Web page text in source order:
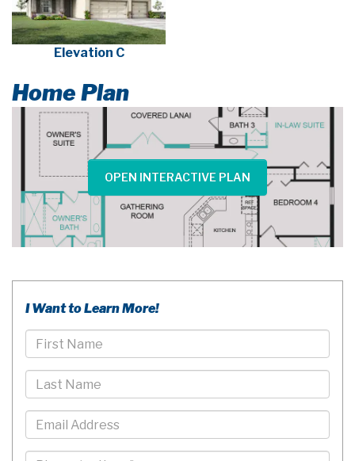
Elevation C
Home Plan
OPEN INTERACTIVE PLAN
I Want to Learn More!
First
Name
Last
Name
Email